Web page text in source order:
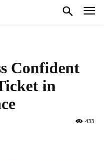
Confident
in
433